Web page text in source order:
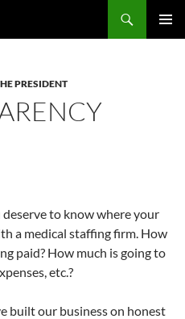
PRESIDENT
deserve to know where your
a medical staffing firm. How
paid? How much is going to
etc.?
built our business on honest